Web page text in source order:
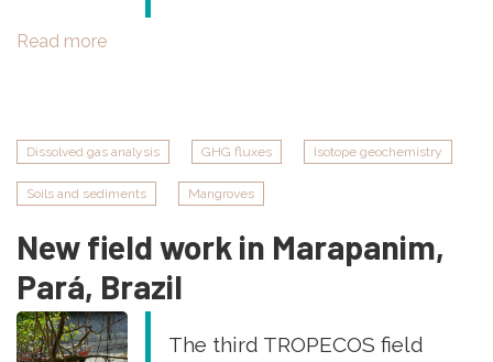
Read more
Marapanim
Salinopolis,
Dissolved gas analysis GHG fluxes Isotope geochemistry
Soils and sediments Mangroves
New field work in Marapanim,
Pará, Brazil
The third TROPECOS field